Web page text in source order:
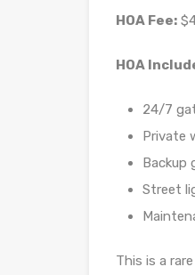
HOA Fee:
HOA
24/7
Private
Backup
Street
This is a